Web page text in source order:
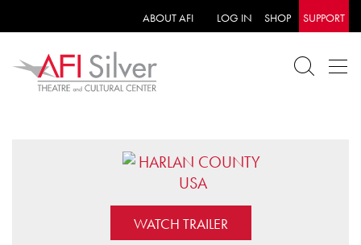
ABOUT AFI LOG IN SHOP SUPPORT
WATCH TRAILER